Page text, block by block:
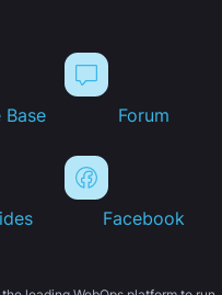
Base Forum
Facebook